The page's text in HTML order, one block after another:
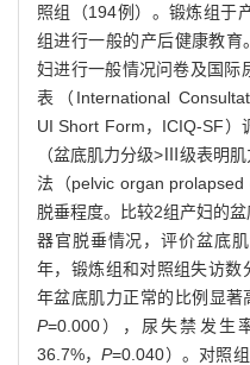
照组（194例）。锻炼组于
组进行一般的产后健康教
妇进行一般情况问卷及国际
表（International
UI Short Form，ICIQ-SF）
（盆底肌力分级>Ⅲ级表明
法（pelvic organ
脱垂程度。比较2组产妇的
器官脱垂情况，评价盆底
年，锻炼组和对照组失访数
年盆底肌力正常的比例显
P=0.000），尿失禁发生
36.7%，P=0.040）。对照